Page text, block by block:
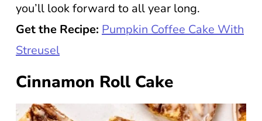
you’ll look forward to all year long.
Get the Recipe: Pumpkin Coffee Cake With
Streusel
Cinnamon Roll Cake